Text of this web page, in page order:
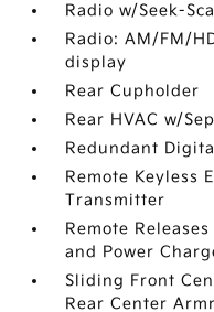
Radio w/Seek-
Radio: AM/FM/
display
Rear Cupholder
Rear HVAC w/
Redundant
Remote Keyless
Transmitter
Remote
and Power
Sliding Front
Rear Center